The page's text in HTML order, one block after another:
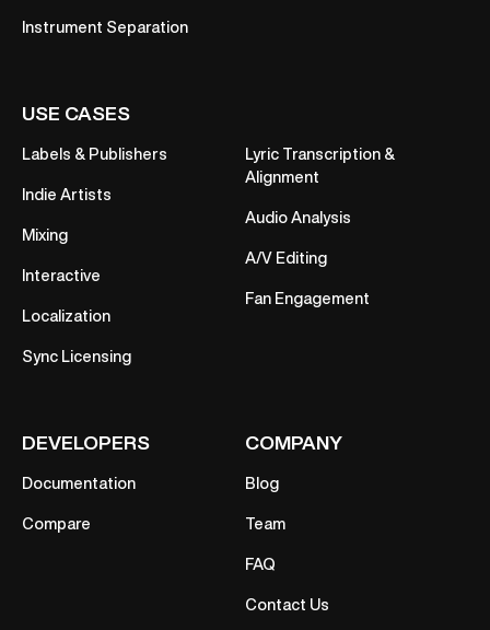
Instrument Separation
USE CASES
Labels & Publishers
Indie Artists
Mixing
Interactive
Localization
Sync Licensing
Lyric Transcription &
Alignment
Audio Analysis
A/V Editing
Fan Engagement
DEVELOPERS
Documentation
Compare
COMPANY
Blog
Team
FAQ
Contact Us